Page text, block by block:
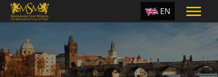
EN
PT